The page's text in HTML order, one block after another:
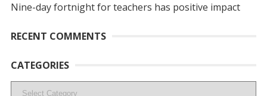
Nine-day fortnight for teachers has positive impact
RECENT COMMENTS
CATEGORIES
Categories